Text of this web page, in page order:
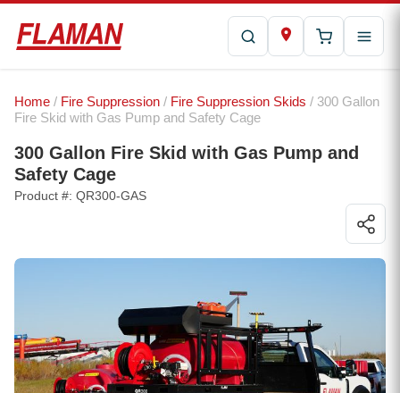
Home / Fire Suppression / Fire Suppression Skids / 300 Gallon
Fire Skid with Gas Pump and Safety Cage
300 Gallon Fire Skid with Gas Pump and
Safety Cage
Product #: QR300-GAS